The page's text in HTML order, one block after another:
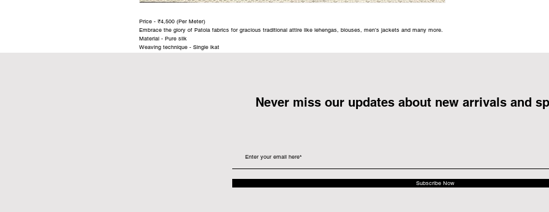
Price - ₹4,500 (Per Meter)
Embrace the glory of Patola fabrics for gracious traditional attire like lehengas, blouses, men’s jackets and many more.
Material - Pure silk
Weaving technique - Single ikat
Never miss our updates about new arrivals and
Subscribe Now